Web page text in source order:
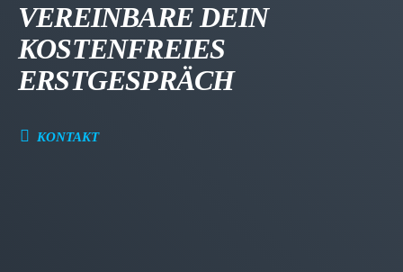
VEREINBARE DEIN
KOSTENFREIES
ERSTGESPRÄCH
KONTAKT